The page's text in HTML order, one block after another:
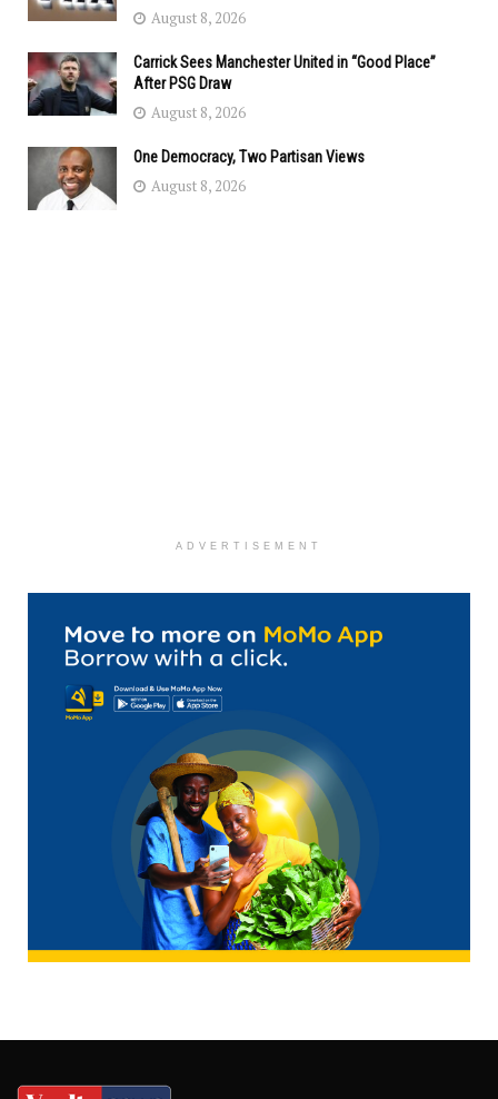
August 8, 2026
Carrick Sees Manchester United in “Good Place”
After PSG Draw
August 8, 2026
One Democracy, Two Partisan Views
August 8, 2026
ADVERTISEMENT